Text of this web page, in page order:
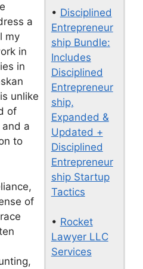
• Disciplined
Entrepreneur
ship Bundle:
Includes
Disciplined
Entrepreneur
ship,
Expanded &
Updated +
Disciplined
Entrepreneur
ship Startup
Tactics
• Rocket
Lawyer LLC
Services
a
my
in
in
unlike
of
a
to
of